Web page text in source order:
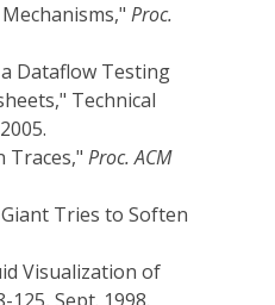
Proc.
Dataflow Testing
Technical
Traces," Proc. ACM
Tries to Soften
Visualization of